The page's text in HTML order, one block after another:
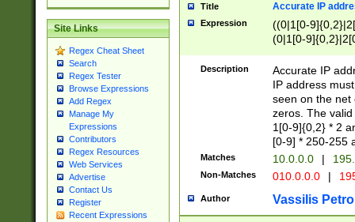
Site Links
Regex Cheat Sheet
Search
Regex Tester
Browse Expressions
Add Regex
Manage My
Expressions
Contributors
Regex Resources
Web Services
Advertise
Contact Us
Register
Recent Expressions
Title Accurate IP
Expression
((0|1[0-
(0|1[0-
Description
Accurate IP
IP address
seen on the net
zeros. The
1[0-9]{0,2} * 2
[0-9] * 250-255
Matches 10.0.0.0 |
Non-Matches 010.0.0.0 |
Author Vassilis